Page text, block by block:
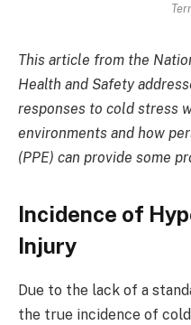
This article from the
Health and Safety
responses to cold stress
environments and how
(PPE) can provide some
Incidence of
Injury
Due to the lack of a
the true incidence of